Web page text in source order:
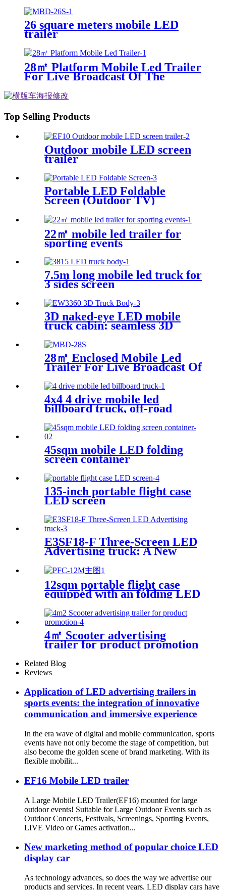
26 square meters mobile LED
trailer
28㎡ Platform Mobile Led Trailer
For Live Broadcast Of The
Top Selling Products
Outdoor mobile LED screen
trailer
Portable LED Foldable
Screen (Outdoor TV)
22㎡ mobile led trailer for
sporting events
7.5m long mobile led truck for
3 sides screen
3D naked-eye LED mobile
truck cabin: seamless 3D
visual effects
28㎡ Enclosed Mobile Led
Trailer For Live Broadcast Of
4x4 4 drive mobile led
billboard truck, off-road
suitable for muddy road
conditions
45sqm mobile LED folding
screen container
135-inch portable flight case
LED screen
E3SF18-F Three-Screen LED
Advertising truck: A New
Model for Mobile Scene
Marketing
12sqm portable flight case
equipped with an folding LED
screen
4㎡ Scooter advertising
trailer for product promotion
Related Blog
Reviews
Application of LED advertising trailers in
sports events: the integration of innovative
communication and immersive experience
In the era wave of digital and mobile communication, sports
events have not only become the stage of competition, but
also become the golden scene of brand marketing. With its
flexible mobilit...
EF16 Mobile LED trailer
A Large Mobile LED Trailer(EF16) mounted for large
outdoor events! Suitable for Large Outdoor Events such as
Outdoor Concerts, Festivals, Screenings, Sporting Events,
LIVE Video or Games activation...
New marketing method of popular choice LED
display car
As technology advances, so does the way we advertise our
products and services. In recent years, LED display cars have